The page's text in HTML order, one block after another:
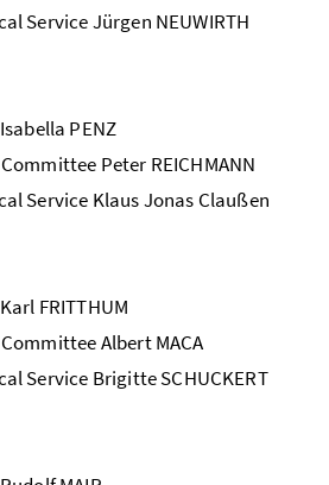
Service Jürgen NEUWIRTH
PENZ
Peter REICHMANN
Service Klaus Jonas Claußen
FRITTHUM
Albert MACA
Service Brigitte SCHUCKERT